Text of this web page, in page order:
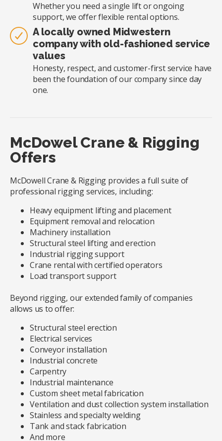
Whether you need a single lift or ongoing
support, we offer flexible rental options.
A locally owned Midwestern
company with old-fashioned service
values
Honesty, respect, and customer-first service have
been the foundation of our company since day
one.
McDowel Crane & Rigging
Offers
McDowell Crane & Rigging provides a full suite of
professional rigging services, including:
Heavy equipment lifting and placement
Equipment removal and relocation
Machinery installation
Structural steel lifting and erection
Industrial rigging support
Crane rental with certified operators
Load transport support
Beyond rigging, our extended family of companies
allows us to offer:
Structural steel erection
Electrical services
Conveyor installation
Industrial concrete
Carpentry
Industrial maintenance
Custom sheet metal fabrication
Ventilation and dust collection system installation
Stainless and specialty welding
Tank and stack fabrication
And more